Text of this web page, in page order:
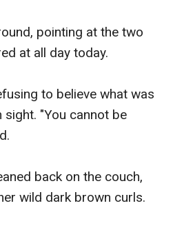
pointing at the two
at all day today.
to believe what was
"You cannot be
back on the couch,
wild dark brown curls.